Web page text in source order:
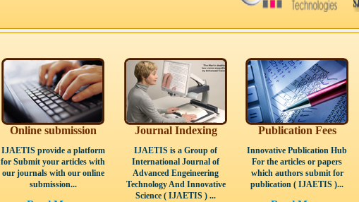
Online submission
IJAETIS provide a platform
for Submit your articles with
our journals with our online
submission...
Journal Indexing
IJAETIS is a Group of
International Journal of
Advanced Engeineering
Technology And Innovative
Science ( IJAETIS ) ...
Publication Fees
Innovative Publication Hub
For the articles or papers
which authors submit for
publication ( IJAETIS )...